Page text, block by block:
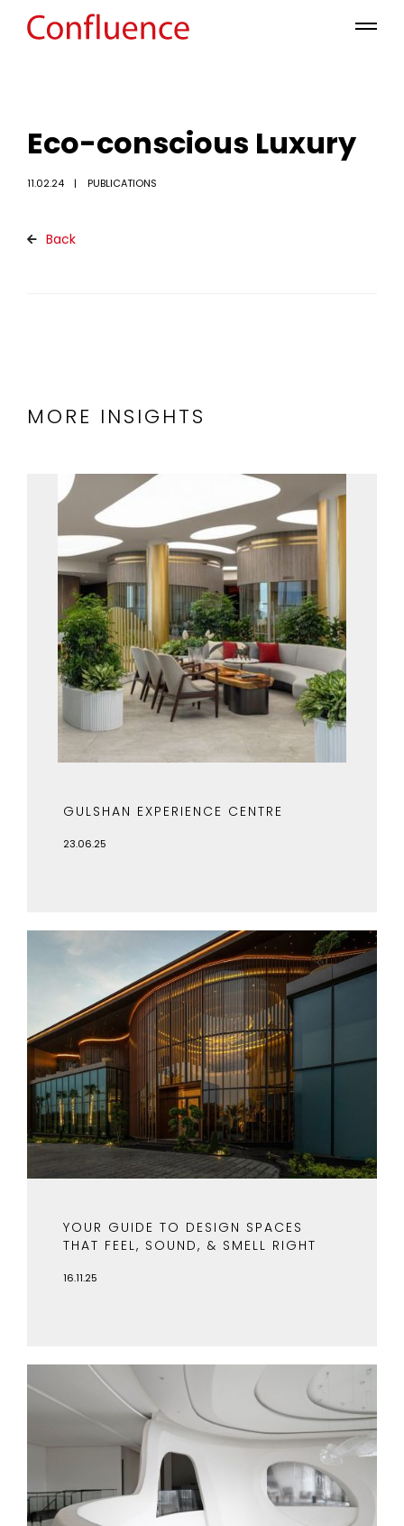
Eco-conscious Luxury
11.02.24 PUBLICATIONS
Back
MORE INSIGHTS
GULSHAN EXPERIENCE CENTRE
23.06.25
YOUR GUIDE TO DESIGN SPACES
THAT FEEL, SOUND, & SMELL RIGHT
16.11.25